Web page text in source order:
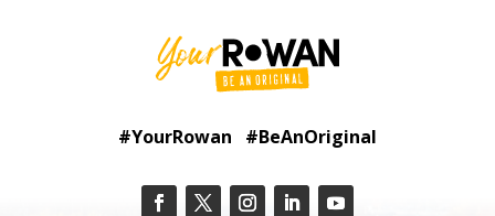
#YourRowan #BeAnOriginal